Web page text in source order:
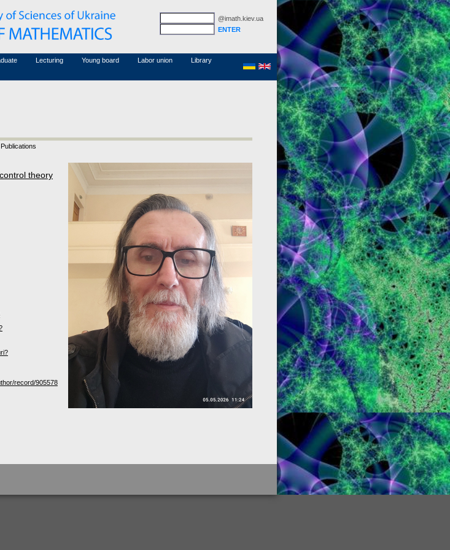
@imath.kiev.ua
Lecturing Young board Labor union Library
MathSciNet
Links
Publications
theory
record/905578